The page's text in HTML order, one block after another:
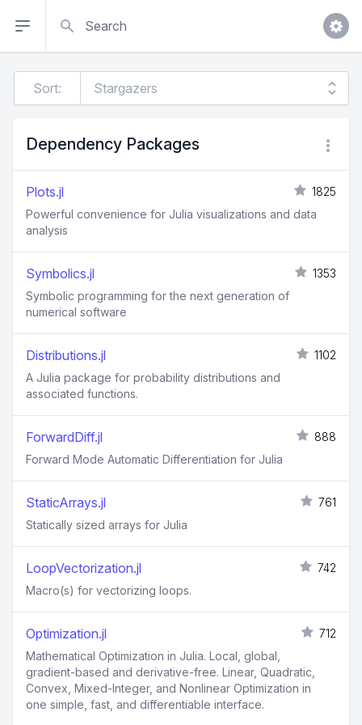
Sort:
Dependency Packages
Plots.jl
1825
Powerful convenience for Julia visualizations and data
analysis
Symbolics.jl
1353
Symbolic programming for the next generation of
numerical software
Distributions.jl
1102
A Julia package for probability distributions and
associated functions.
ForwardDiff.jl
888
Forward Mode Automatic Differentiation for Julia
StaticArrays.jl
761
Statically sized arrays for Julia
LoopVectorization.jl
742
Macro(s) for vectorizing loops.
Optimization.jl
712
Mathematical Optimization in Julia. Local, global,
gradient-based and derivative-free. Linear, Quadratic,
Convex, Mixed-Integer, and Nonlinear Optimization in
one simple, fast, and differentiable interface.